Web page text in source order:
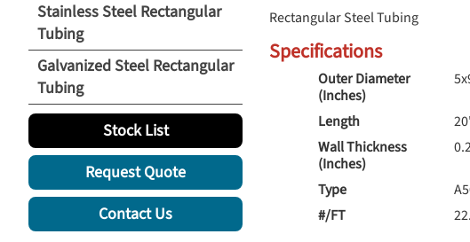
Rectangular Steel Tubing
Specifications
Outer Diameter
(Inches)
Length
Wall Thickness
(Inches)
Type
#/FT
Stainless Steel Rectangular
Tubing
Galvanized Steel Rectangular
Tubing
Stock List
Request Quote
Contact Us